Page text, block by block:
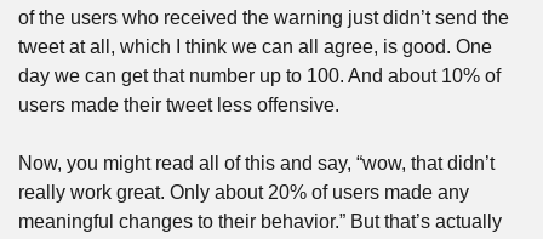
of the users who received the warning just didn’t send the
tweet at all, which I think we can all agree, is good. One
day we can get that number up to 100. And about 10% of
users made their tweet less offensive.
Now, you might read all of this and say, “wow, that didn’t
really work great. Only about 20% of users made any
meaningful changes to their behavior.” But that’s actually